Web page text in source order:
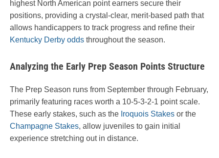
highest North American point earners secure their
positions, providing a crystal-clear, merit-based path that
allows handicappers to track progress and refine their
Kentucky Derby odds throughout the season.
Analyzing the Early Prep Season Points Structure
The Prep Season runs from September through February,
primarily featuring races worth a 10-5-3-2-1 point scale.
These early stakes, such as the Iroquois Stakes or the
Champagne Stakes, allow juveniles to gain initial
experience stretching out in distance.